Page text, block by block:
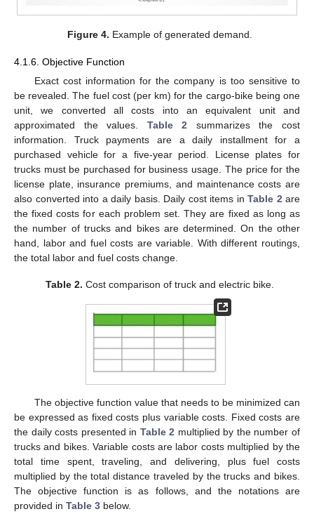
Figure 4. Example of generated demand.
4.1.6. Objective Function
Exact cost information for the company is too sensitive to
be revealed. The fuel cost (per km) for the cargo-bike being one
unit, we converted all costs into an equivalent unit and
approximated the values. Table 2 summarizes the cost
information. Truck payments are a daily installment for a
purchased vehicle for a five-year period. License plates for
trucks must be purchased for business usage. The price for the
license plate, insurance premiums, and maintenance costs are
also converted into a daily basis. Daily cost items in Table 2 are
the fixed costs for each problem set. They are fixed as long as
the number of trucks and bikes are determined. On the other
hand, labor and fuel costs are variable. With different routings,
the total labor and fuel costs change.
Table 2. Cost comparison of truck and electric bike.
The objective function value that needs to be minimized can
be expressed as fixed costs plus variable costs. Fixed costs are
the daily costs presented in Table 2 multiplied by the number of
trucks and bikes. Variable costs are labor costs multiplied by the
total time spent, traveling, and delivering, plus fuel costs
multiplied by the total distance traveled by the trucks and bikes.
The objective function is as follows, and the notations are
provided in Table 3 below.